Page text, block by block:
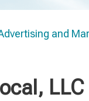
and
LLC